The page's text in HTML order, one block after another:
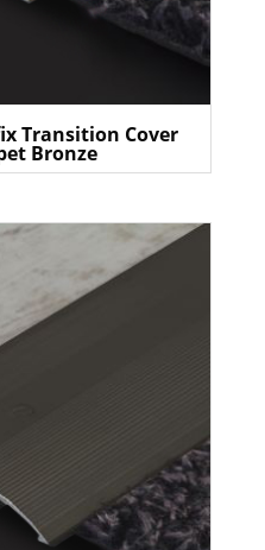
Transition Cover
Bronze